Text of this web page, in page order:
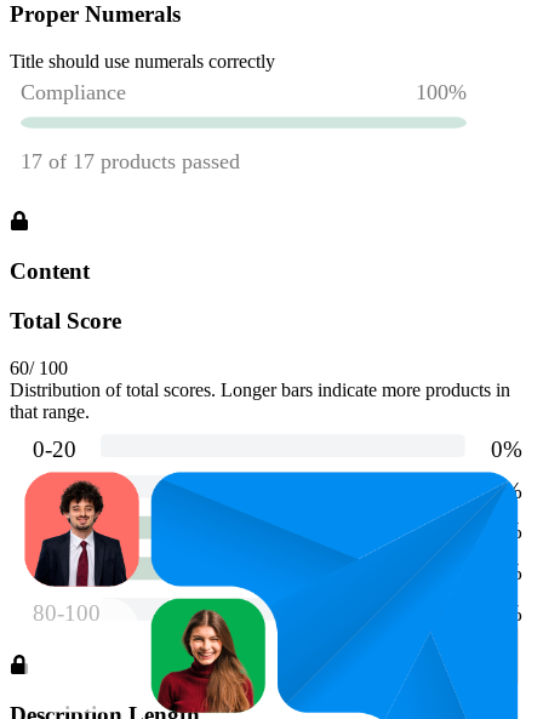
Proper Numerals
Title should use numerals correctly
Content
Total Score
60/ 100
Distribution of total scores. Longer bars indicate more products in
that range.